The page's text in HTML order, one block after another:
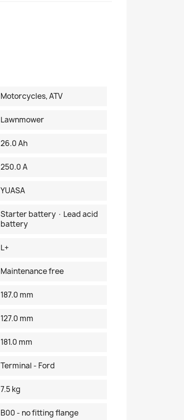
Motorcycles, ATV
Lawnmower
26.0 Ah
250.0 A
YUASA
Starter battery · Lead acid
battery
L+
Maintenance free
187.0 mm
127.0 mm
181.0 mm
Terminal - Ford
7.5 kg
B00 - no fitting flange